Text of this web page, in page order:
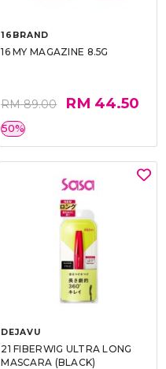
16BRAND
16 MY MAGAZINE 8.5G
RM 89.00 RM 44.50
50%
DEJAVU
21 FIBERWIG ULTRA LONG
MASCARA (BLACK)